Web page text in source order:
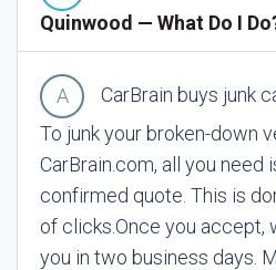
Quinwood — What Do I
CarBrain buys junk
To junk your broken-down
CarBrain.com, all you need
confirmed quote. This is
of clicks.Once you accept,
you in two business days.